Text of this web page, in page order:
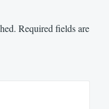
Required fields are